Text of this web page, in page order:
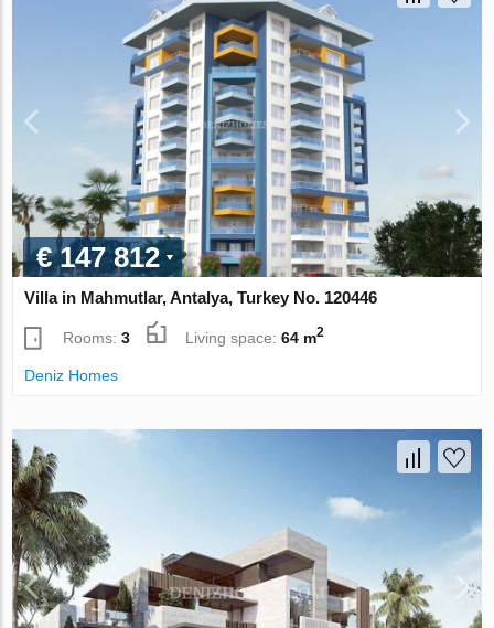
€ 147 812
Villa in Mahmutlar, Antalya, Turkey No. 120446
Rooms:3 Living space:64 m2
Deniz Homes